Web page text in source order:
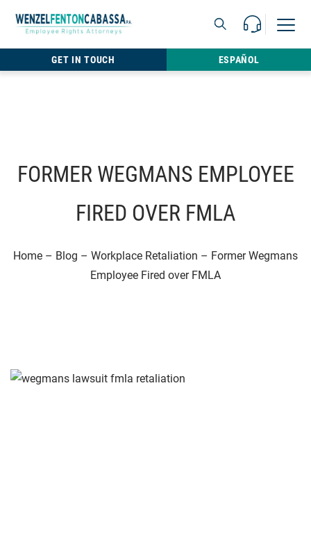
Call Us For
Open
GET IN TOUCH ESPAÑOL
FORMER WEGMANS EMPLOYEE
FIRED OVER FMLA
Home – Blog – Workplace Retaliation – Former Wegmans
Employee Fired over FMLA